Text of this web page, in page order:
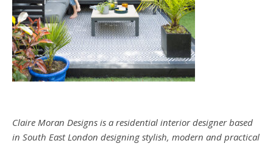
Claire Moran Designs is a residential interior designer based
in South East London designing stylish, modern and practical